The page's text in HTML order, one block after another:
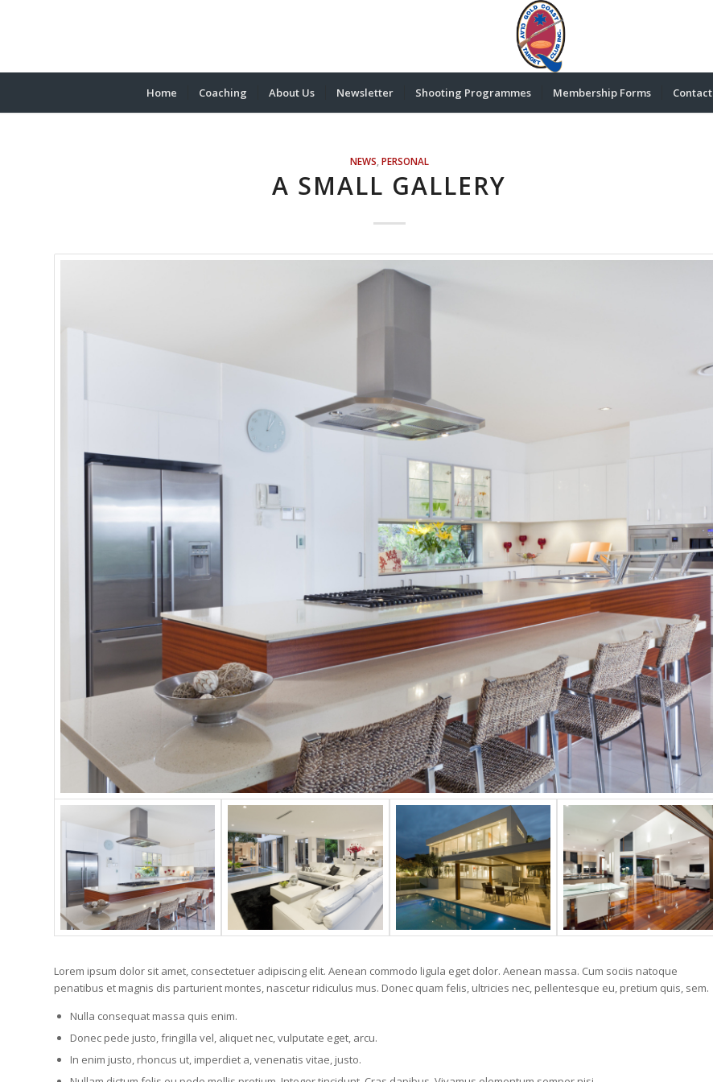
Home Coaching About Us Newsletter Shooting Programmes Membership Forms Contact
NEWS PERSONAL
A SMALL GALLERY
Lorem ipsum dolor sit amet, consectetuer adipiscing elit. Aenean commodo ligula eget dolor. Aenean massa. Cum sociis natoque
penatibus et magnis dis parturient montes, nascetur ridiculus mus. Donec quam felis, ultricies nec, pellentesque eu, pretium quis, sem.
Nulla consequat massa quis enim.
Donec pede justo, fringilla vel, aliquet nec, vulputate eget, arcu.
In enim justo, rhoncus ut, imperdiet a, venenatis vitae, justo.